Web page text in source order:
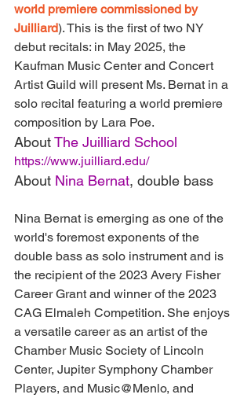
world premiere commissioned by
Juilliard). This is the first of two NY
debut recitals: in May 2025, the
Kaufman Music Center and Concert
Artist Guild will present Ms. Bernat in a
solo recital featuring a world premiere
composition by Lara Poe.
About The Juilliard School
https://www.juilliard.edu/
About Nina Bernat, double bass
Nina Bernat is emerging as one of the
world's foremost exponents of the
double bass as solo instrument and is
the recipient of the 2023 Avery Fisher
Career Grant and winner of the 2023
CAG Elmaleh Competition. She enjoys
a versatile career as an artist of the
Chamber Music Society of Lincoln
Center, Jupiter Symphony Chamber
Players, and Music@Menlo, and